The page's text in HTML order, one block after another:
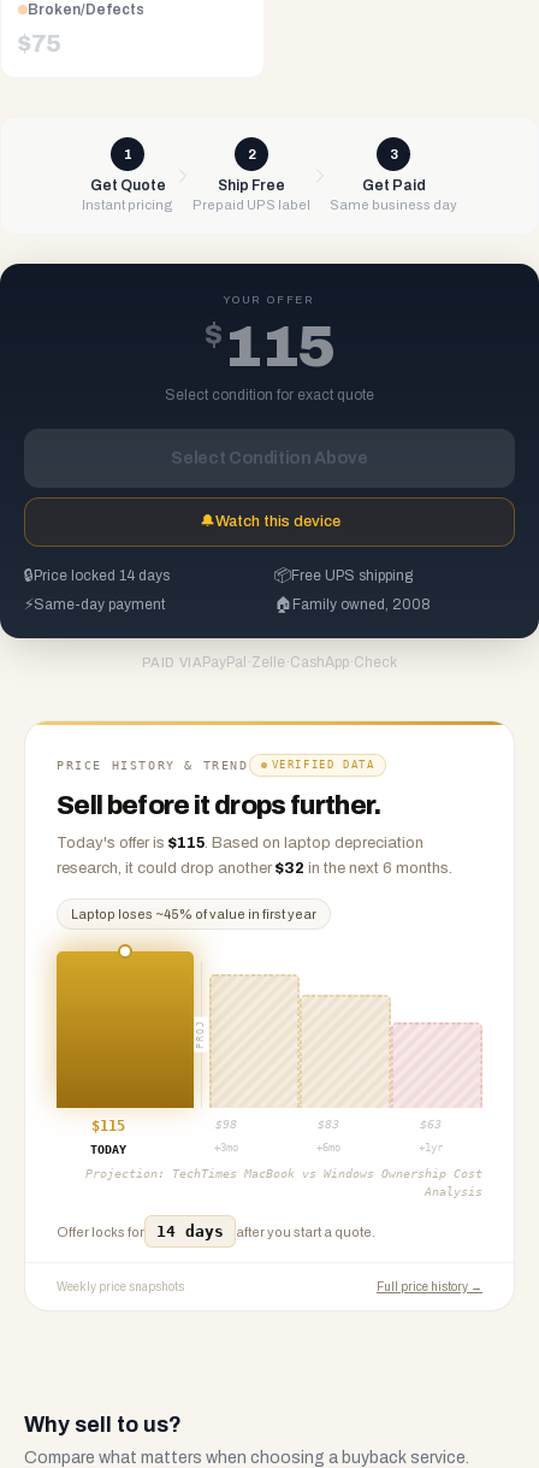
Broken/Defects
$75
1
Get Quote
Instant pricing
2
Ship Free
Prepaid UPS label
3
Get Paid
Same business day
YOUR OFFER
$ 115
Select condition for exact quote
Select Condition Above
🔔Watch this device
🔒 Price locked 14 days 📦Free UPS shipping
⚡Same-day payment 🏠 Family owned, 2008
PAID VIA PayPal ·Zelle ·CashApp·Check
PRICE HISTORY & TREND VERIFIED DATA
Sell before it drops further.
Today's offer is $115. Based on laptop depreciation
research, it could drop another $32 in the next 6 months.
Laptop loses ~45% of value in first year
PROJ
$115 $98 $83 $63
TODAY
+3mo +6mo +1yr
Projection: TechTimes MacBook vs Windows Ownership Cost
Analysis
Offer locks for 14 days after you start a quote.
Weekly price snapshots Full price history →
Why sell to us?
Compare what matters when choosing a buyback service.